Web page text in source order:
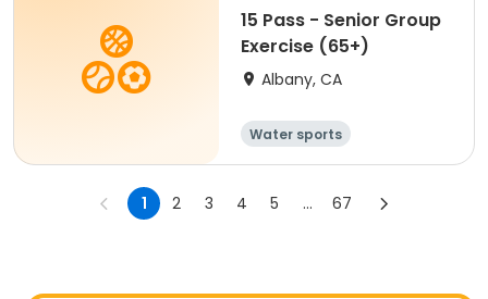
15 Pass - Senior Group
Exercise (65+)
Albany, CA
Water sports
1 2 3 4 5 ... 67